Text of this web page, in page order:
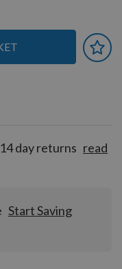
day returns read
Start Saving